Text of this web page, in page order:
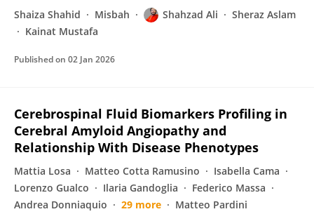
Shaiza Shahid Misbah Shahzad Ali
Sheraz Aslam
Kainat Mustafa
Published on 02 Jan 2026
Cerebrospinal Fluid Biomarkers Profiling in
Cerebral Amyloid Angiopathy and
Relationship With Disease Phenotypes
Mattia Losa Matteo Cotta Ramusino
Isabella Cama
Lorenzo Gualco
Ilaria Gandoglia
Federico Massa
Andrea Donniaquio
29 more Matteo Pardini